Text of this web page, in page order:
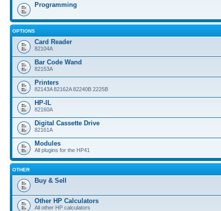
Programming
OPTIONS
Card Reader
82104A
Bar Code Wand
82153A
Printers
82143A 82162A 82240B 2225B
HP-IL
82160A
Digital Cassette Drive
82161A
Modules
All plugins for the HP41
OTHER
Buy & Sell
Other HP Calculators
All other HP calculators